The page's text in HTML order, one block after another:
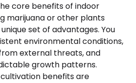
core benefits of indoor
marijuana or other plants
set of advantages. You
environmental conditions,
external threats, and
growth patterns.
benefits are